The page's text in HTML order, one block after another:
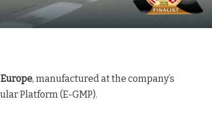
, manufactured at the company’s
Platform (E-GMP).